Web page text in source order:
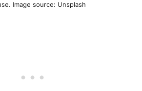
Image source: Unsplash